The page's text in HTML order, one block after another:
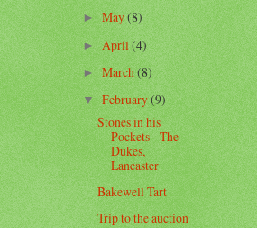
►May(8)
►April(4)
►March(8)
▼February(9)
Stones in his
Pockets - The
Dukes,
Lancaster
Bakewell Tart
Trip to the auction